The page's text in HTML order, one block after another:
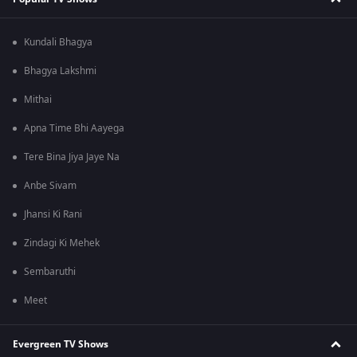
Kundali Bhagya
Bhagya Lakshmi
Mithai
Apna Time Bhi Aayega
Tere Bina Jiya Jaye Na
Anbe Sivam
Jhansi Ki Rani
Zindagi Ki Mehek
Sembaruthi
Meet
Evergreen TV Shows